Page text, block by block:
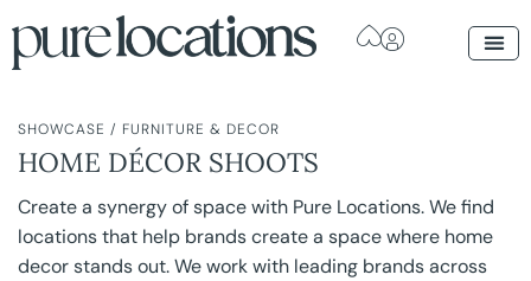
SHOWCASE / FURNITURE & DECOR
HOME DÉCOR SHOOTS
Create a synergy of space with Pure Locations. We find
locations that help brands create a space where home
decor stands out. We work with leading brands across